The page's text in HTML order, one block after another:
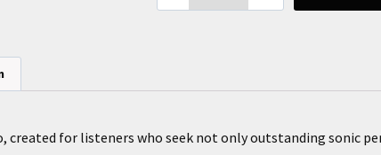
created for listeners who seek not only outstanding sonic